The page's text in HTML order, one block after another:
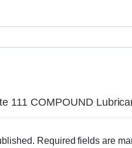
111 COMPOUND
Required fields are